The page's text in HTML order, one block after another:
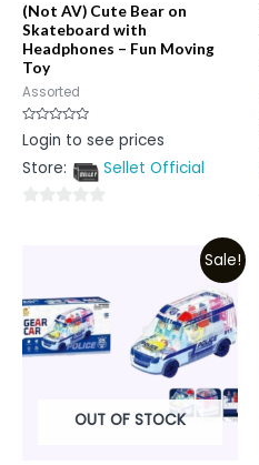
(Not AV) Cute Bear on
Skateboard with
Headphones – Fun Moving
Toy
Assorted
Rated
0
of
Login to see prices
Store:
Sellet Official
Sale!
OUT OF STOCK